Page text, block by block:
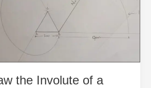
the Involute of a